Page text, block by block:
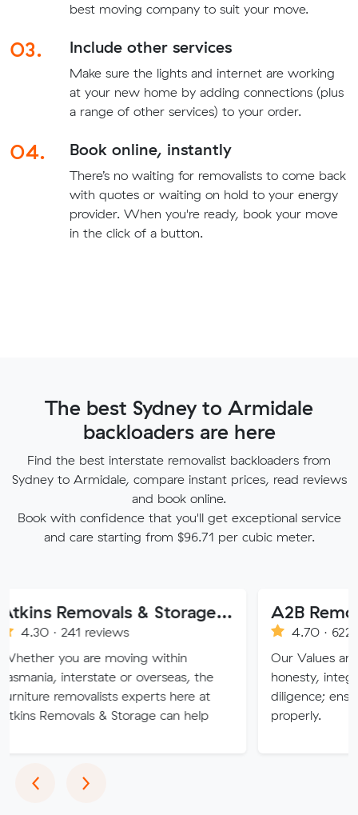
best moving company to suit your move.
03. Include other services
Make sure the lights and internet are working
at your new home by adding connections (plus
a range of other services) to your order.
04. Book online, instantly
There’s no waiting for removalists to come back
with quotes or waiting on hold to your energy
provider. When you're ready, book your move
in the click of a button.
The best Sydney to Armidale
backloaders are here
Find the best interstate removalist backloaders from
Sydney to Armidale, compare instant prices, read reviews
and book online.
Book with confidence that you'll get exceptional service
and care starting from $96.71 per cubic meter.
Atkins Removals & Storage Pty Ltd
reviews
are moving within
or overseas, the
experts here at
& Storage can help
A2B Removals
4.70 · 622 reviews
Our Values are deeply
honesty, integrity,
diligence; ensuring a job
properly.
‹Previous
›Next